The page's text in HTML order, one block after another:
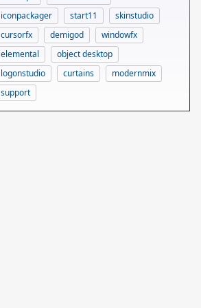
iconpackager
start11
skinstudio
cursorfx
demigod
windowfx
elemental
object desktop
logonstudio
curtains
modernmix
support